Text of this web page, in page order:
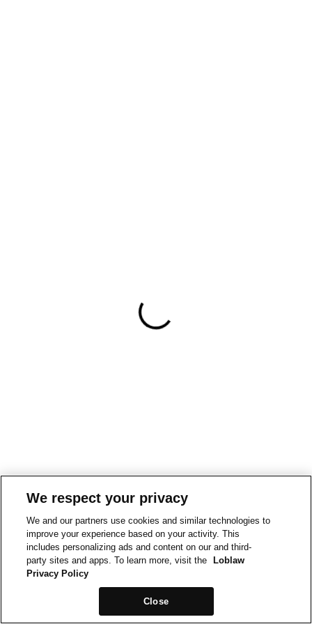
We respect your privacy
We and our partners use cookies and similar technologies to
improve your experience based on your activity. This
includes personalizing ads and content on our and third-
party sites and apps. To learn more, visit the
Loblaw
Privacy Policy
Close